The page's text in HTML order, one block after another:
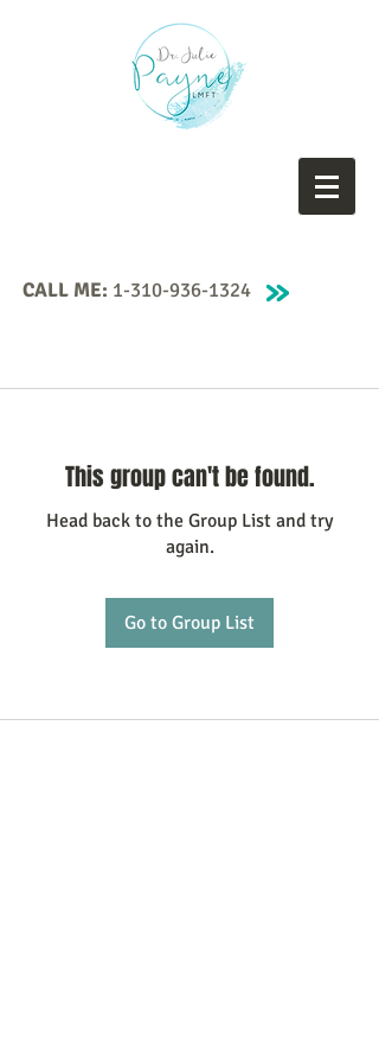
CALL ME: 1-310-936-1324
This group can't be found.
Head back to the Group List and try
again.
Go to Group List